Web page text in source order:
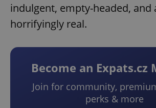
indulgent, empty-headed, and
horrifyingly real.
Become an Expats.cz
Join for community,
perks & more